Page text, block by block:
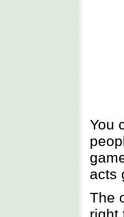
You
acts
The